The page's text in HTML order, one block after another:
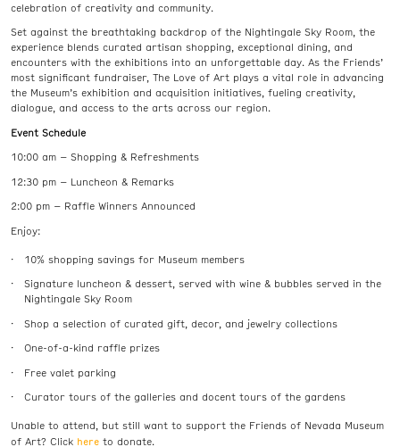
celebration of creativity and community.
Set against the breathtaking backdrop of the Nightingale Sky Room, the
experience blends curated artisan shopping, exceptional dining, and
encounters with the exhibitions into an unforgettable day. As the Friends’
most significant fundraiser, The Love of Art plays a vital role in advancing
the Museum’s exhibition and acquisition initiatives, fueling creativity,
dialogue, and access to the arts across our region.
Event Schedule
10:00 am – Shopping & Refreshments
12:30 pm – Luncheon & Remarks
2:00 pm – Raffle Winners Announced
Enjoy:
10% shopping savings for Museum members
Signature luncheon & dessert, served with wine & bubbles served in the
Nightingale Sky Room
Shop a selection of curated gift, decor, and jewelry collections
One-of-a-kind raffle prizes
Free valet parking
Curator tours of the galleries and docent tours of the gardens
Unable to attend, but still want to support the Friends of Nevada Museum
of Art? Click here to donate.